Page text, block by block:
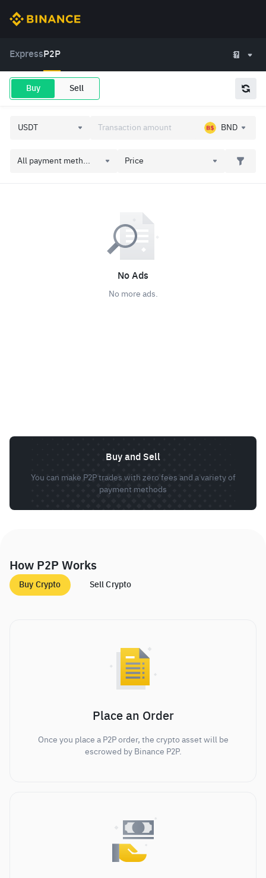
Express P2P
Buy Sell
BND
All payment meth... Price
No Ads
No more ads.
Buy and Sell
You can make P2P trades with zero fees and a variety of
payment methods
How P2P Works
Buy Crypto Sell Crypto
Place an Order
Once you place a P2P order, the crypto asset will be
escrowed by Binance P2P.